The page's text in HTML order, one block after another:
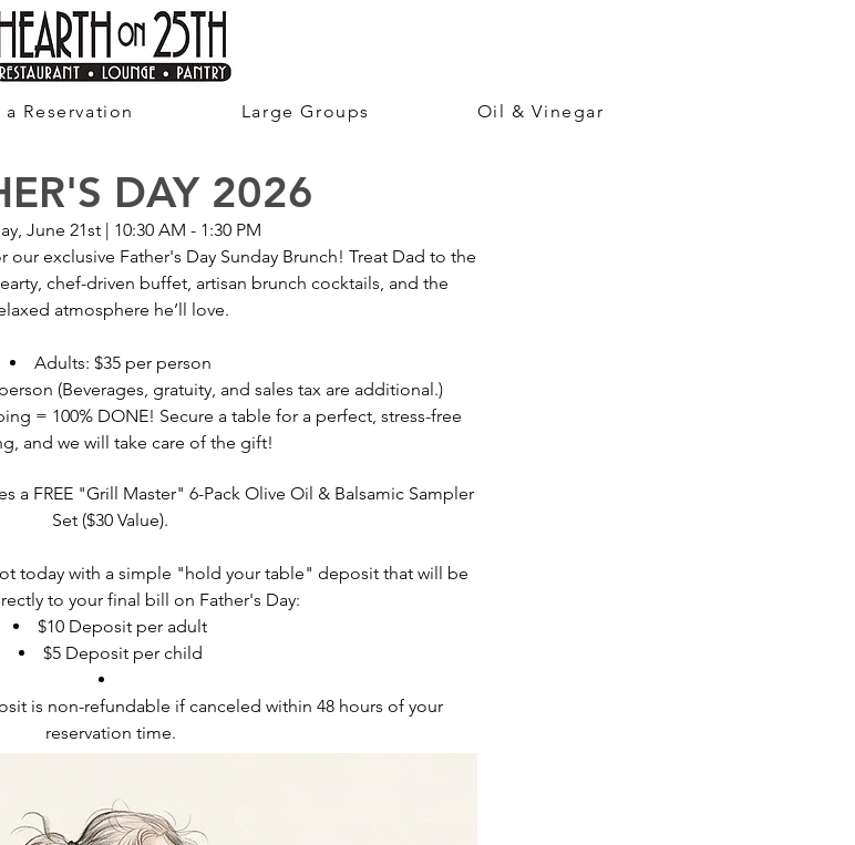
a Reservation Large Groups Oil & Vinegar
DAY 2026
June 21st | 10:30 AM - 1:30 PM
exclusive Father's Day Sunday Brunch! Treat Dad to the
chef-driven buffet, artisan brunch cocktails, and the
atmosphere he’ll love.
Adults: $35 per person
(Beverages, gratuity, and sales tax are additional.)
= 100% DONE! Secure a table for a perfect, stress-free
and we will take care of the gift!
a FREE "Grill Master" 6-Pack Olive Oil & Balsamic Sampler
Set ($30 Value).
today with a simple "hold your table" deposit that will be
to your final bill on Father's Day:
$10 Deposit per adult
$5 Deposit per child
is non-refundable if canceled within 48 hours of your
reservation time.